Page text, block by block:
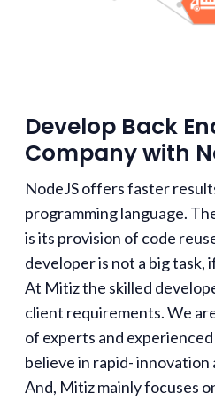
Develop Back
Company with
NodeJS offers faster
programming language.
is its provision of code
developer is not a big task,
At Mitiz the skilled
client requirements. We
of experts and
believe in rapid- innovation
And, Mitiz mainly focuses